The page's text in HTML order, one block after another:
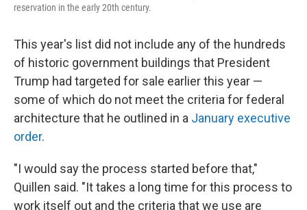
reservation in the early 20th century.
This year's list did not include any of the hundreds
of historic government buildings that President
Trump had targeted for sale earlier this year —
some of which do not meet the criteria for federal
architecture that he outlined in a January executive
order.
"I would say the process started before that,"
Quillen said. "It takes a long time for this process to
work itself out and the criteria that we use are